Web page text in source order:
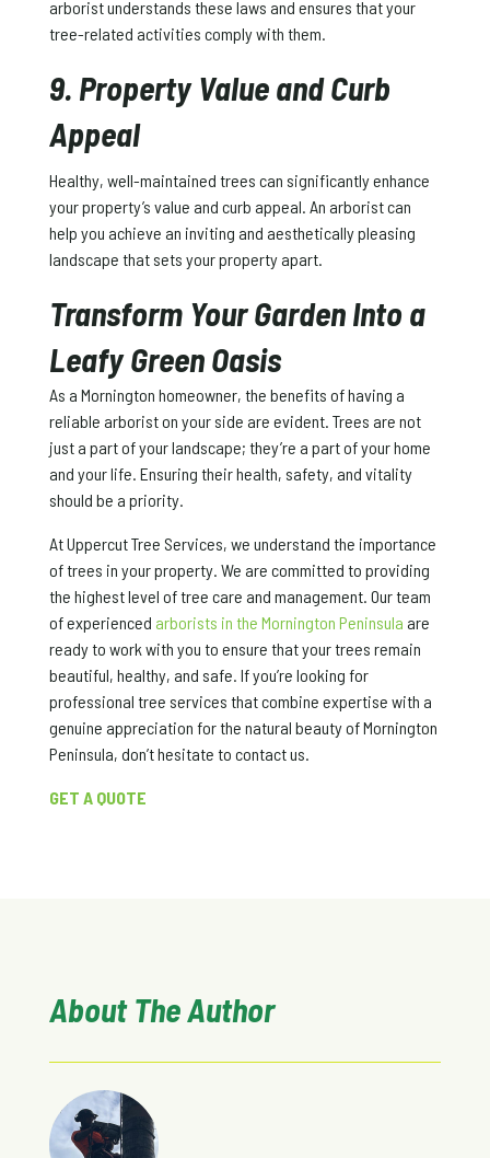
arborist understands these laws and ensures that your
tree-related activities comply with them.
9. Property Value and Curb
Appeal
Healthy, well-maintained trees can significantly enhance
your property’s value and curb appeal. An arborist can
help you achieve an inviting and aesthetically pleasing
landscape that sets your property apart.
Transform Your Garden Into a
Leafy Green Oasis
As a Mornington homeowner, the benefits of having a
reliable arborist on your side are evident. Trees are not
just a part of your landscape; they’re a part of your home
and your life. Ensuring their health, safety, and vitality
should be a priority.
At Uppercut Tree Services, we understand the importance
of trees in your property. We are committed to providing
the highest level of tree care and management. Our team
of experienced arborists in the Mornington Peninsula are
ready to work with you to ensure that your trees remain
beautiful, healthy, and safe. If you’re looking for
professional tree services that combine expertise with a
genuine appreciation for the natural beauty of Mornington
Peninsula, don’t hesitate to contact us.
GET A QUOTE
About The Author